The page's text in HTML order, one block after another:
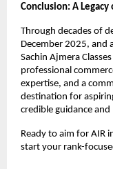
Conclusion: A Legacy
Through decades of
December 2025, and
Sachin Ajmera
professional
expertise, and a
destination for
credible guidance and
Ready to aim for AIR
start your rank-